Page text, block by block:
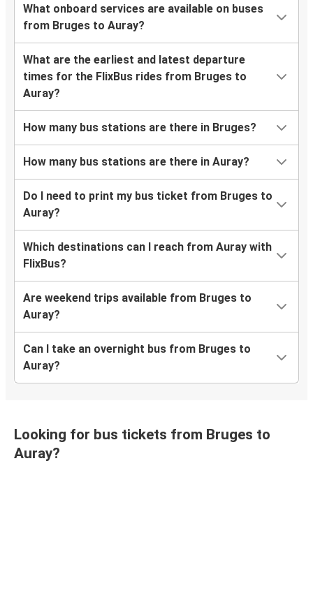
What onboard services are available on buses
from Bruges to Auray?
What are the earliest and latest departure
times for the FlixBus rides from Bruges to
Auray?
How many bus stations are there in Bruges?
How many bus stations are there in Auray?
Do I need to print my bus ticket from Bruges to
Auray?
Which destinations can I reach from Auray with
FlixBus?
Are weekend trips available from Bruges to
Auray?
Can I take an overnight bus from Bruges to
Auray?
Looking for bus tickets from Bruges to
Auray?